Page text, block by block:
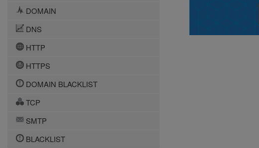
DOMAIN
DNS
HTTP
HTTPS
DOMAIN BLACKLIST
TCP
SMTP
BLACKLIST